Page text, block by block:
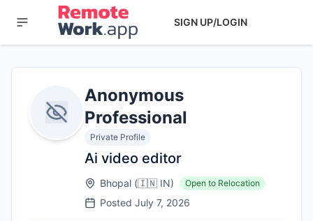
SIGN UP/LOGIN
Anonymous
Professional
Private Profile
Ai video editor
Bhopal (🇮🇳 IN) Open to Relocation
Posted July 7, 2026